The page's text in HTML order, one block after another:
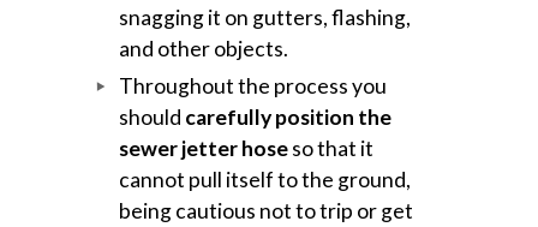
snagging it on gutters, flashing,
and other objects.
Throughout the process you
should carefully position the
sewer jetter hoseso that it
cannot pull itself to the ground,
being cautious not to trip or get